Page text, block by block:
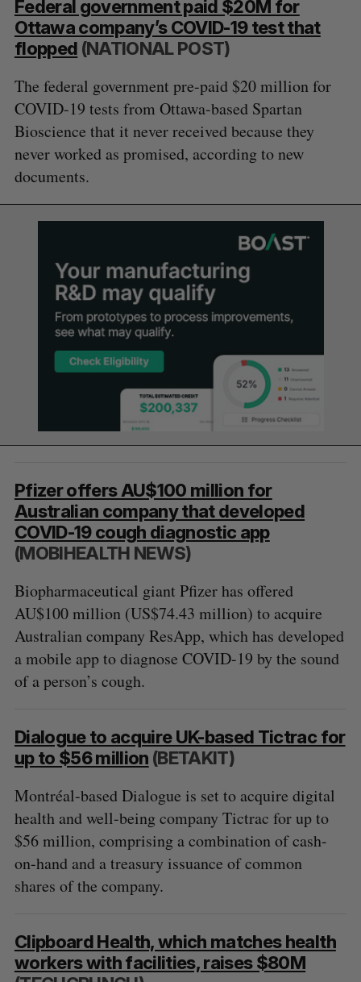
Federal government paid $20M for
Ottawa company’s COVID-19 test that
flopped (NATIONAL POST)
The federal government pre-paid $20 million for
COVID-19 tests from Ottawa-based Spartan
Bioscience that it never received because they
never worked as promised, according to new
documents.
Pfizer offers AU$100 million for
Australian company that developed
COVID-19 cough diagnostic app
(MOBIHEALTH NEWS)
Biopharmaceutical giant Pfizer has offered
AU$100 million (US$74.43 million) to acquire
Australian company ResApp, which has developed
a mobile app to diagnose COVID-19 by the sound
of a person’s cough.
Dialogue to acquire UK-based Tictrac for
up to $56 million (BETAKIT)
Montréal-based Dialogue is set to acquire digital
health and well-being company Tictrac for up to
$56 million, comprising a combination of cash-
on-hand and a treasury issuance of common
shares of the company.
Clipboard Health, which matches health
workers with facilities, raises $80M